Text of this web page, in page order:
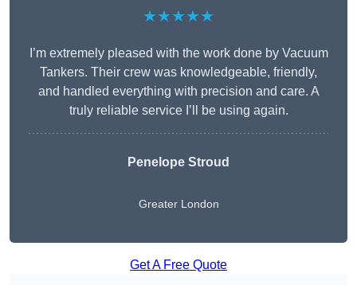
★★★★★
I’m extremely pleased with the work done by Vacuum
Tankers. Their crew was knowledgeable, friendly,
and handled everything with precision and care. A
truly reliable service I’ll be using again.
Penelope Stroud
Greater London
Get A Free Quote